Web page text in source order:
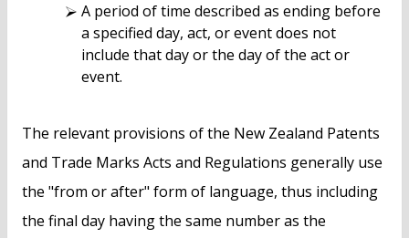
A period of time described as ending before
a specified day, act, or event does not
include that day or the day of the act or
event.
The relevant provisions of the New Zealand Patents
and Trade Marks Acts and Regulations generally use
the "from or after" form of language, thus including
the final day having the same number as the